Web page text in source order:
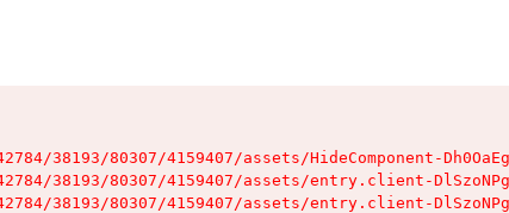
38193/80307/4159407/assets/HideComponent-
38193/80307/4159407/assets/entry.client-
38193/80307/4159407/assets/entry.client-